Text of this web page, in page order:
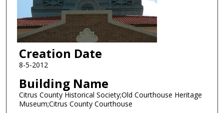
Creation Date
8-5-2012
Building Name
Citrus County Historical Society;Old Courthouse Heritage
Museum;Citrus County Courthouse